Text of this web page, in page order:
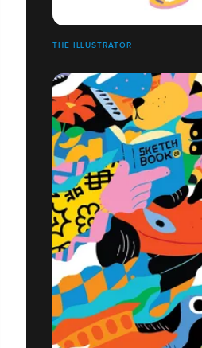
THE ILLUSTRATOR